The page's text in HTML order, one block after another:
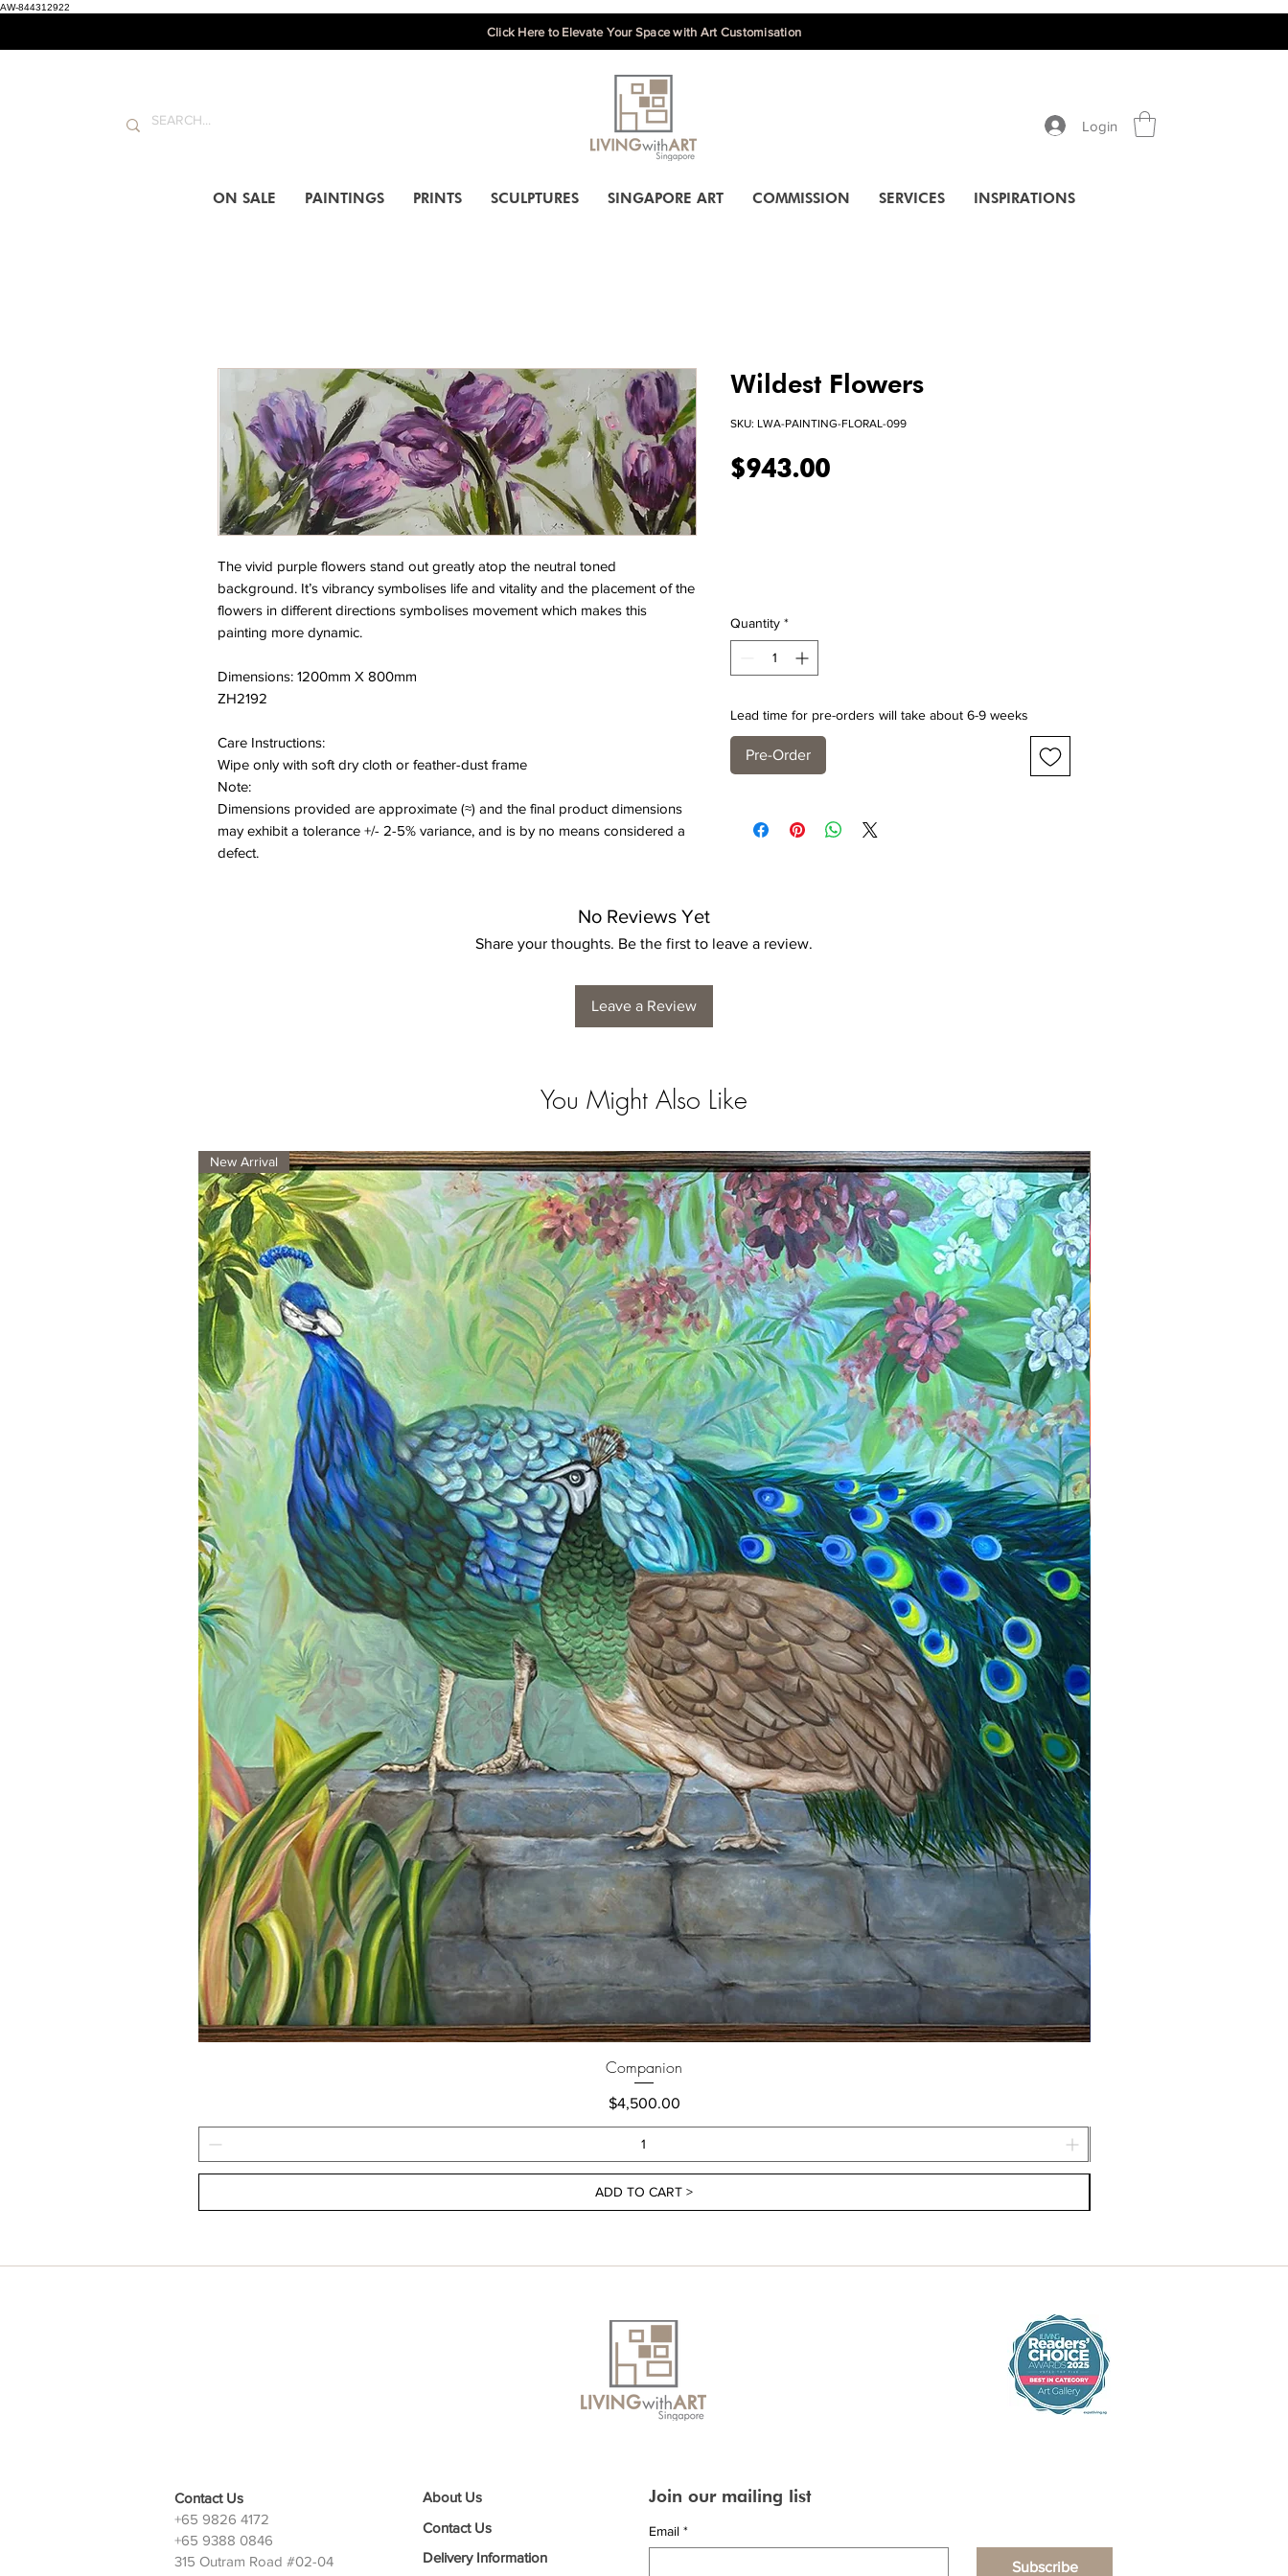
AW-844312922
Click Here to Elevate Your Space with Art Customisation
Login
ON SALE PAINTINGS PRINTS SCULPTURES SINGAPORE ART COMMISSION SERVICES INSPIRATIONS
The vivid purple flowers stand out greatly atop the neutral toned
background. It’s vibrancy symbolises life and vitality and the placement of the
flowers in different directions symbolises movement which makes this
painting more dynamic.
Dimensions: 1200mm X 800mm
ZH2192
Care Instructions:
Wipe only with soft dry cloth or feather-dust frame
Note:
Dimensions provided are approximate (≈) and the final product dimensions
may exhibit a tolerance +/- 2-5% variance, and is by no means considered a
defect.
Wildest Flowers
SKU: LWA-PAINTING-FLORAL-099
$943.00Price
Quantity *
Lead time for pre-orders will take about 6-9 weeks
Pre-Order
No Reviews Yet
Share your thoughts. Be the first to leave a review.
Leave a Review
You Might Also Like
New Arrival
Companion
Price
$4,500.00
ADD TO CART >
Contact Us
+65 9826 4172
+65 9388 0846
315 Outram Road #02-04
About Us
Contact Us
Delivery Information
Join our mailing list
Email *
Subscribe